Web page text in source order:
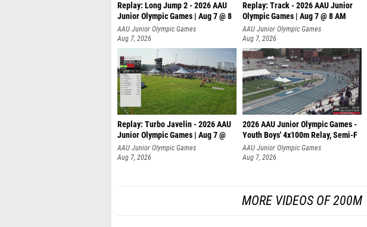
Replay: Long Jump 2 - 2026 AAU
Junior Olympic Games | Aug 7 @ 8
AAU Junior Olympic Games
Aug 7, 2026
Replay: Track - 2026 AAU Junior
Olympic Games | Aug 7 @ 8 AM
AAU Junior Olympic Games
Aug 7, 2026
Replay: Turbo Javelin - 2026 AAU
Junior Olympic Games | Aug 7 @
AAU Junior Olympic Games
Aug 7, 2026
2026 AAU Junior Olympic Games -
Youth Boys' 4x100m Relay, Semi-F
AAU Junior Olympic Games
Aug 7, 2026
MORE VIDEOS OF 200M